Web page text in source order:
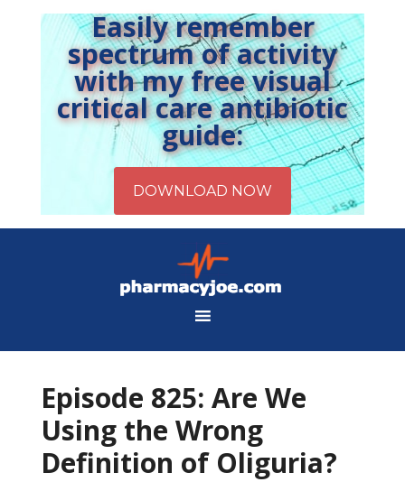
Easily remember
spectrum of activity
with my free visual
critical care antibiotic
guide:
Episode 825: Are We
Using the Wrong
Definition of Oliguria?